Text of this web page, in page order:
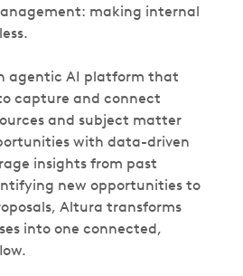
making internal
agentic AI platform that
capture and connect
and subject matter
with data-driven
insights from past
new opportunities to
Altura transforms
into one connected,